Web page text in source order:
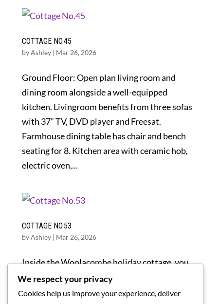
COTTAGE NO.45
byAshley| Mar 26, 2026
Ground Floor: Open plan living room and
dining room alongside a well-equipped
kitchen. Livingroom benefits from three sofas
with 37” TV, DVD player and Freesat.
Farmhouse dining table has chair and bench
seating for 8. Kitchen area with ceramic hob,
electric oven,...
COTTAGE NO.53
byAshley| Mar 26, 2026
Inside the Woolacombe holiday cottage, you
will find a spacious layout with modern
furnishings, which provides a comfortable
We respect your privacy
Cookies help us improve your experience, deliver